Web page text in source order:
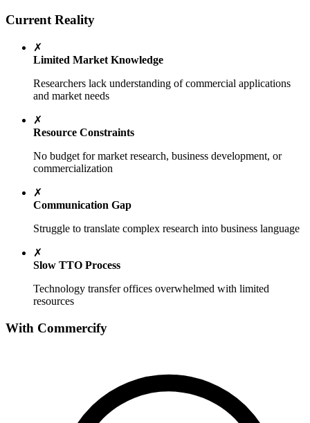
Current Reality
✗
Limited Market Knowledge
Researchers lack understanding of commercial applications
and market needs
✗
Resource Constraints
No budget for market research, business development, or
commercialization
✗
Communication Gap
Struggle to translate complex research into business language
✗
Slow TTO Process
Technology transfer offices overwhelmed with limited
resources
With Commercify